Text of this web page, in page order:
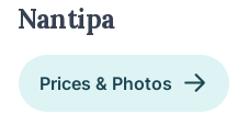
Nantipa
Prices & Photos